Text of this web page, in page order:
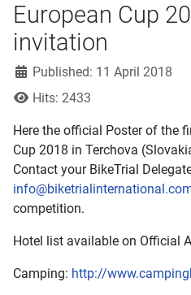
European Cup
invitation
DetailsPublished: 11 April 2018
Hits: 2433
Here the official Poster of the
Cup 2018 in Terchova
Contact your BikeTrial
competition.
Hotel list available on Official
Camping: http://